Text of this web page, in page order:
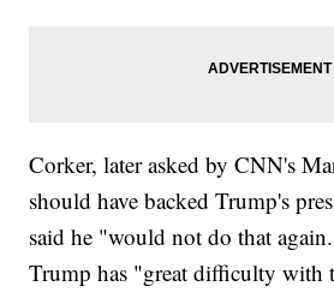
Corker, later asked by CNN's
should have backed Trump's
said he "would not do that
Trump has "great difficulty with